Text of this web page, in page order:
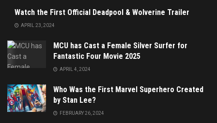
Watch the First Official Deadpool & Wolverine Trailer
APRIL 23, 2024
MCU has Cast a Female Silver Surfer for
Fantastic Four Movie 2025
APRIL 4, 2024
Who Was the First Marvel Superhero Created
by Stan Lee?
FEBRUARY 26, 2024